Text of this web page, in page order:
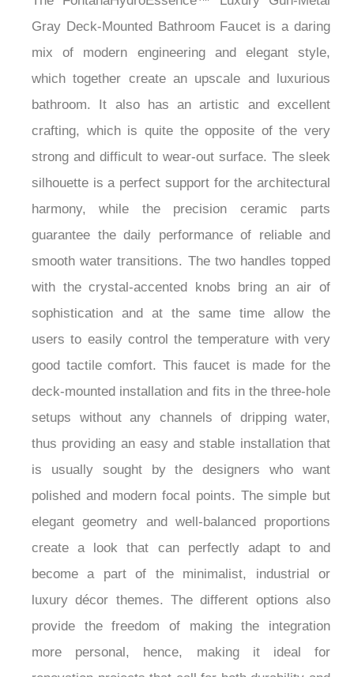
Gray Deck-Mounted Bathroom Faucet is a daring
mix of modern engineering and elegant style,
which together create an upscale and luxurious
bathroom. It also has an artistic and excellent
crafting, which is quite the opposite of the very
strong and difficult to wear-out surface. The sleek
silhouette is a perfect support for the architectural
harmony, while the precision ceramic parts
guarantee the daily performance of reliable and
smooth water transitions. The two handles topped
with the crystal-accented knobs bring an air of
sophistication and at the same time allow the
users to easily control the temperature with very
good tactile comfort. This faucet is made for the
deck-mounted installation and fits in the three-hole
setups without any channels of dripping water,
thus providing an easy and stable installation that
is usually sought by the designers who want
polished and modern focal points. The simple but
elegant geometry and well-balanced proportions
create a look that can perfectly adapt to and
become a part of the minimalist, industrial or
luxury décor themes. The different options also
provide the freedom of making the integration
more personal, hence, making it ideal for